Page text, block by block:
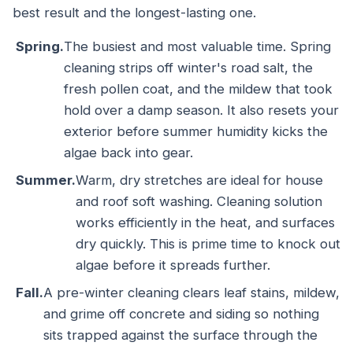
best result and the longest-lasting one.
Spring.The busiest and most valuable time. Spring
cleaning strips off winter's road salt, the
fresh pollen coat, and the mildew that took
hold over a damp season. It also resets your
exterior before summer humidity kicks the
algae back into gear.
Summer.Warm, dry stretches are ideal for house
and roof soft washing. Cleaning solution
works efficiently in the heat, and surfaces
dry quickly. This is prime time to knock out
algae before it spreads further.
Fall.A pre-winter cleaning clears leaf stains, mildew,
and grime off concrete and siding so nothing
sits trapped against the surface through the